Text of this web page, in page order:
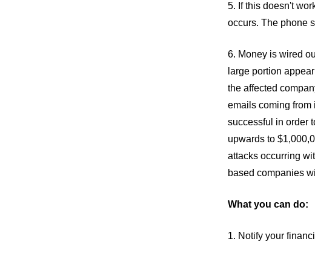
5. If this doesn't
occurs. The phone
6. Money is wired
large portion
the affected
emails coming from
successful in order
upwards to
attacks occurring
based companies
What you can do:
1. Notify your